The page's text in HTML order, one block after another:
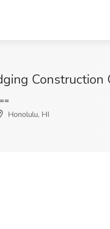
Construction
Honolulu, HI